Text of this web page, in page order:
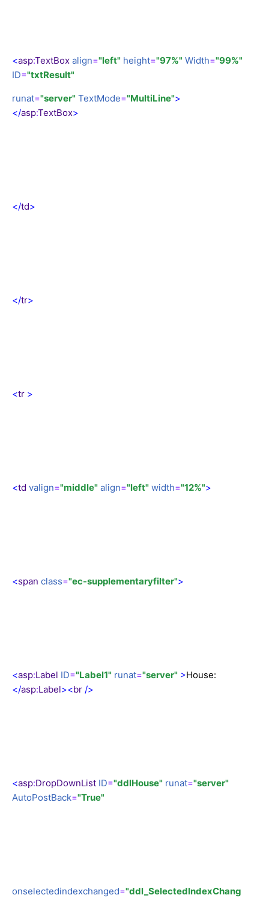
<asp:TextBox align="left" height="97%" Width="99%"
ID="txtResult"
runat="server" TextMode="MultiLine">
</asp:TextBox>
</td>
</tr>
<tr >
<td valign="middle" align="left" width="12%">
<span class="ec-supplementaryfilter">
<asp:Label ID="Label1" runat="server" >House:
</asp:Label><br />
<asp:DropDownList ID="ddlHouse" runat="server"
AutoPostBack="True"
onselectedindexchanged="ddl_SelectedIndexChang